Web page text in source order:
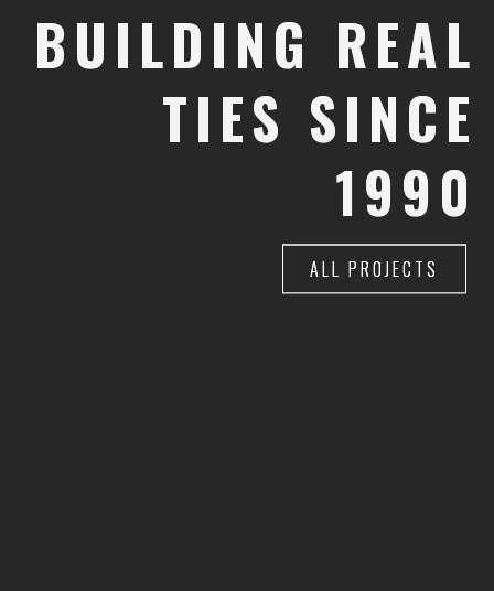
BUILDING REAL
TIES SINCE
1990
ALL PROJECTS
BUILDING REAL
TIES SINCE
1990
ALL PROJECTS